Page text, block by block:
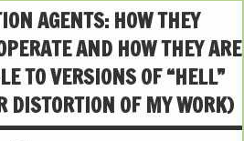
AGENTS: HOW THEY
AND HOW THEY ARE
TO VERSIONS OF “HELL”
OF MY WORK)